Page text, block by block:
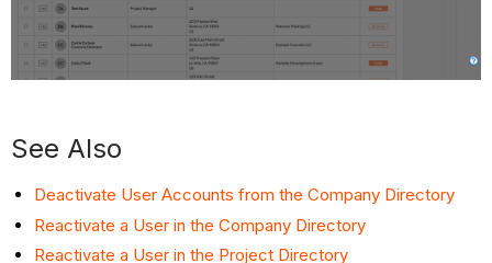
See Also
Deactivate User Accounts from the Company Directory
Reactivate a User in the Company Directory
Reactivate a User in the Project Directory